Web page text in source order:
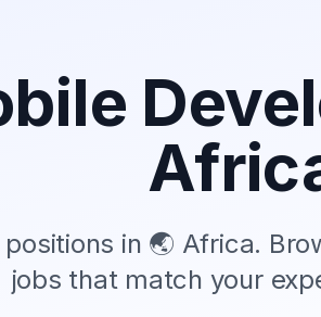
in 🌏 Africa.
jobs that match your